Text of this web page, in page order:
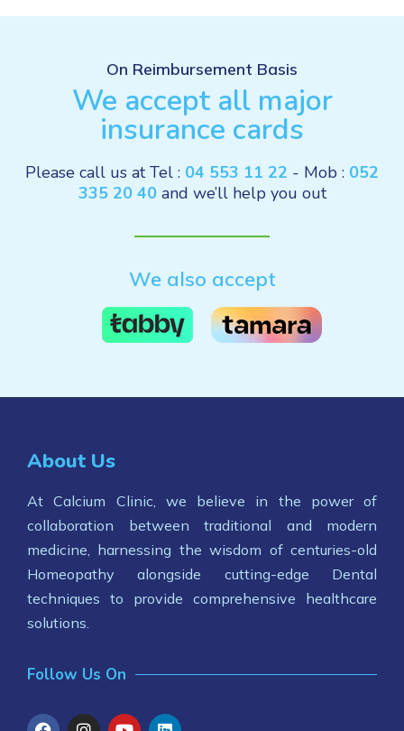
On Reimbursement Basis
We accept all major
insurance cards
Please call us at Tel : 04 553 11 22 - Mob : 052
335 20 40and we’ll help you out
We also accept
About Us
At Calcium Clinic, we believe in the power of
collaboration between traditional and modern
medicine, harnessing the wisdom of centuries-old
Homeopathy alongside cutting-edge Dental
techniques to provide comprehensive healthcare
solutions.
Follow Us On